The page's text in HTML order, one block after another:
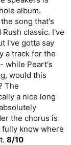
album.
song that's
classic. I've
I've gotta say
a track for the
while Peart's
would this
The
a nice long
the chorus is
know where
8/10